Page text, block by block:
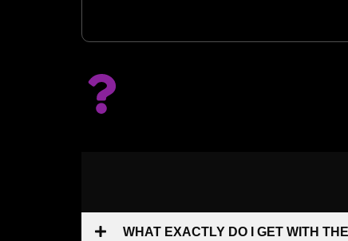
WHAT EXACTLY DO I GET WITH